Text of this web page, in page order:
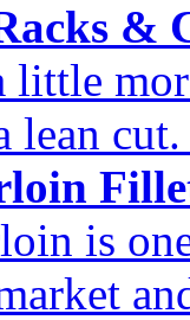
&
little
lean
is